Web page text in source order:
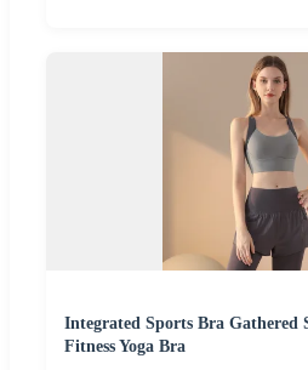
Integrated Sports Bra Gathered
Fitness Yoga Bra